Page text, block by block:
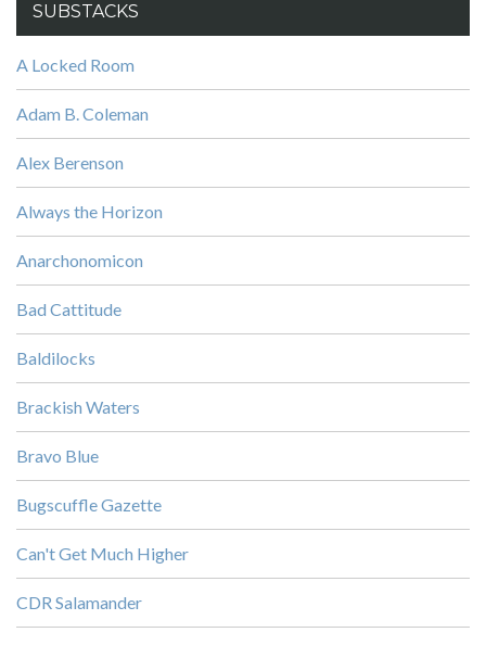
SUBSTACKS
A Locked Room
Adam B. Coleman
Alex Berenson
Always the Horizon
Anarchonomicon
Bad Cattitude
Baldilocks
Brackish Waters
Bravo Blue
Bugscuffle Gazette
Can't Get Much Higher
CDR Salamander